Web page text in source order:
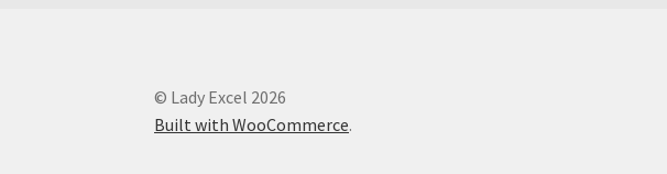
© Lady Excel 2026
Built with WooCommerce.